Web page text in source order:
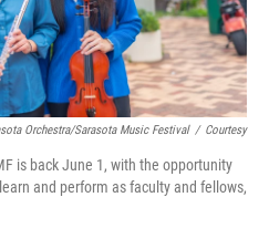
Orchestra/Sarasota Music Festival / Courtesy
is back June 1, with the opportunity
and perform as faculty and fellows,